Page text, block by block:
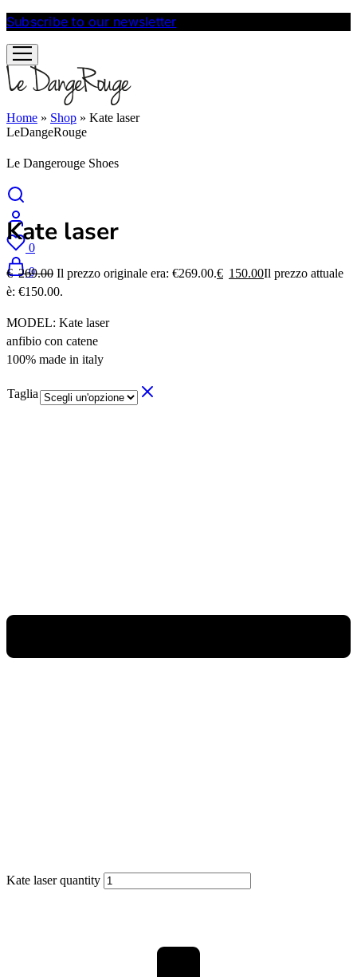
Subscribe to our newsletter
LeDangeRouge
Le Dangerouge Shoes
0
0
Home » Shop » Kate laser
Kate laser
€ 269.00 Il prezzo originale era: €269.00.€ 150.00Il prezzo attuale
è: €150.00.
MODEL: Kate laser
anfibio con catene
100% made in italy
Taglia
Kate laser quantity